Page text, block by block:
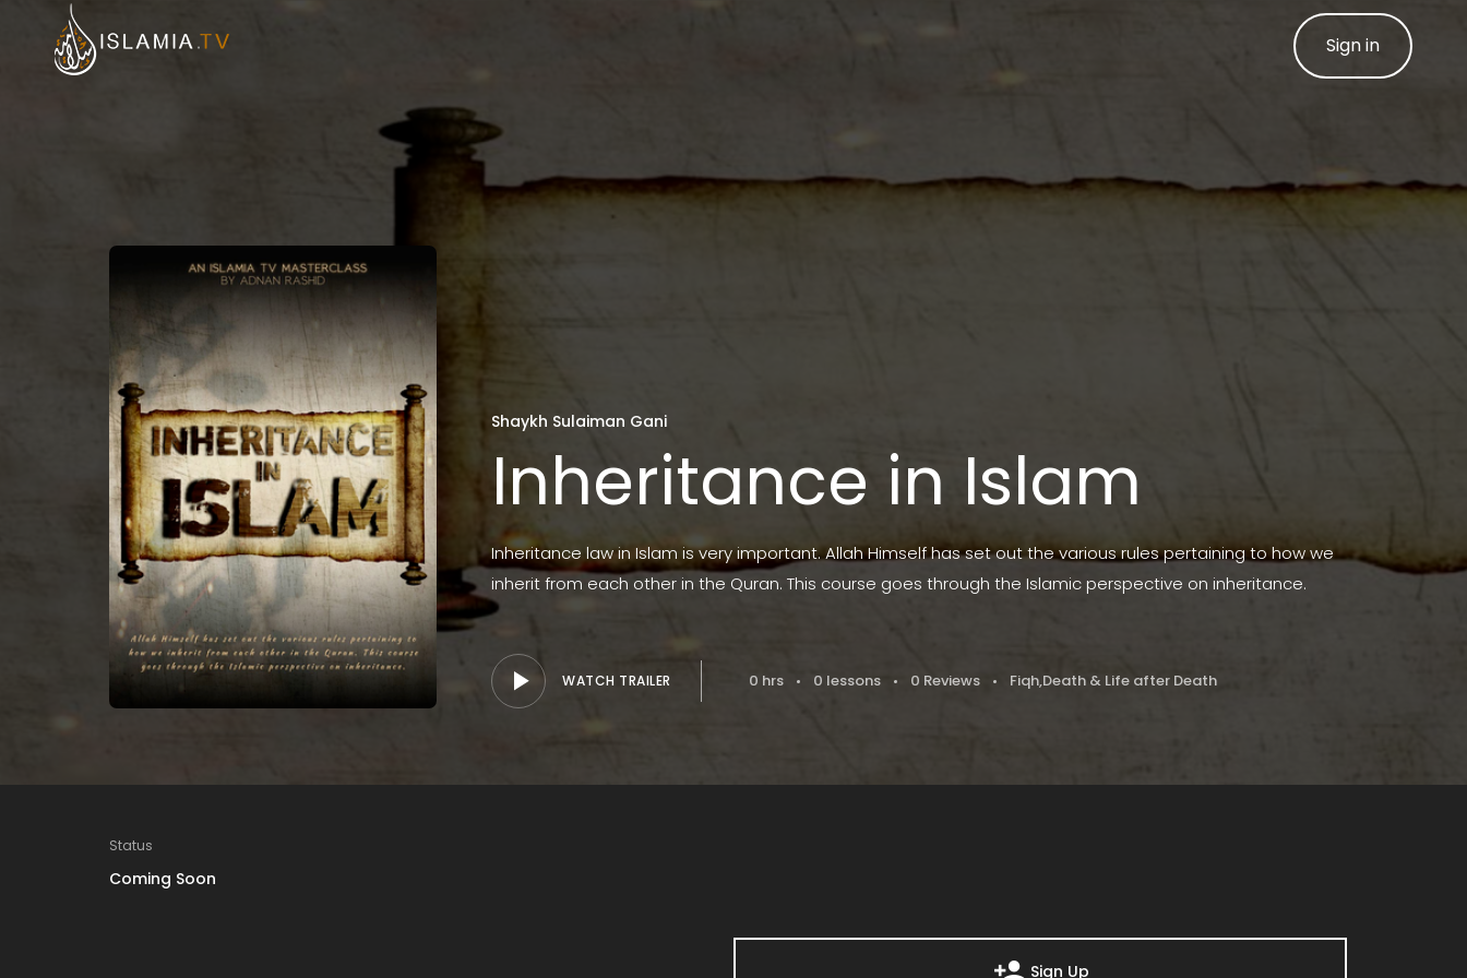
Sign in
Shaykh Sulaiman Gani
Inheritance in Islam
Inheritance law in Islam is very important. Allah Himself has set out the various rules pertaining to how we
inherit from each other in the Quran. This course goes through the Islamic perspective on inheritance.
WATCH TRAILER 0 hrs 0 lessons 0 Reviews Fiqh,Death & Life after Death
Status
Coming Soon
Sign Up